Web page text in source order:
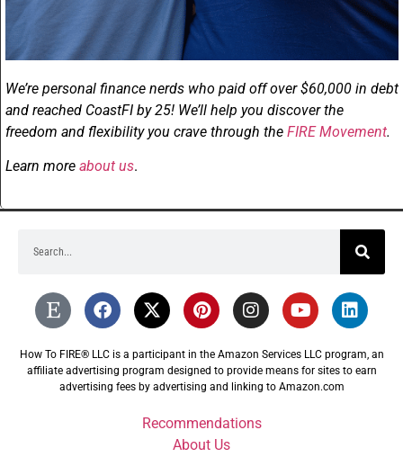
We’re personal finance nerds who paid off over $60,000 in debt
and reached CoastFI by 25! We’ll help you discover the
freedom and flexibility you crave through the FIRE Movement.
Learn more about us.
How To FIRE® LLC is a participant in the Amazon Services LLC program, an
affiliate advertising program designed to provide means for sites to earn
advertising fees by advertising and linking to Amazon.com
Recommendations
About Us